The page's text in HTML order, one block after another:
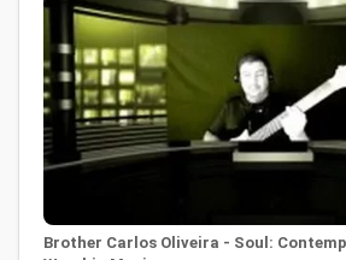
Brother Carlos Oliveira - Soul: